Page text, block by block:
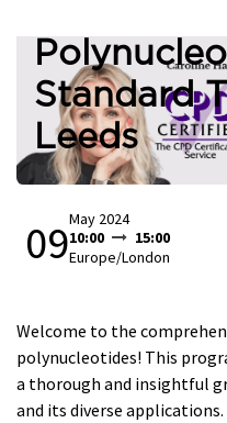
Standard
Leeds
09May 2024
10:00
15:00
Europe/London
Welcome to the
polynucleotides! This
a thorough and insightful
and its diverse